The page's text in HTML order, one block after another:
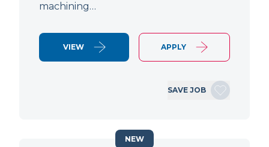
machining…
VIEW APPLY
SAVE JOB
NEW